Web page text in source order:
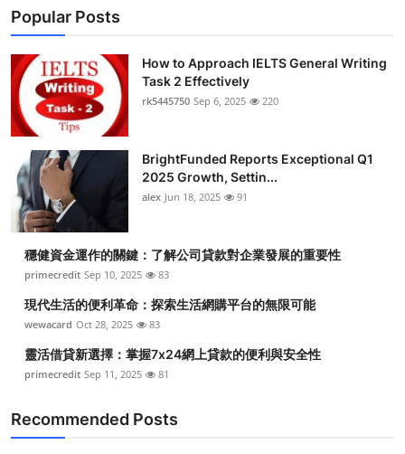
Submit Press Release
Health
Guest Posting
Advertise with US
Crypto
Business
Finance
Real Estate
General
Popular Posts
How to Approach IELTS General Writing
Task 2 Effectively
rk5445750 Sep 6, 2025 220
BrightFunded Reports Exceptional Q1
2025 Growth, Settin...
alex Jun 18, 2025 91
穩健資金運作的關鍵：了解公司貸款對企業發展的重要性
primecredit Sep 10, 2025 83
現代生活的便利革命：探索生活網購平台的無限可能
wewacard Oct 28, 2025 83
靈活借貸新選擇：掌握7x24網上貸款的便利與安全性
primecredit Sep 11, 2025 81
Recommended Posts